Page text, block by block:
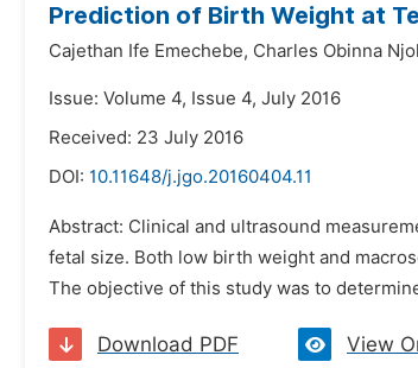
Prediction of Birth Weight at
Cajethan Ife Emechebe, Charles Obinna
Issue: Volume 4, Issue 4, July 2016
Received: 23 July 2016
DOI: 10.11648/j.jgo.20160404.11
Abstract: Clinical and ultrasound
fetal size. Both low birth weight and
The objective of this study was to
Download PDF View